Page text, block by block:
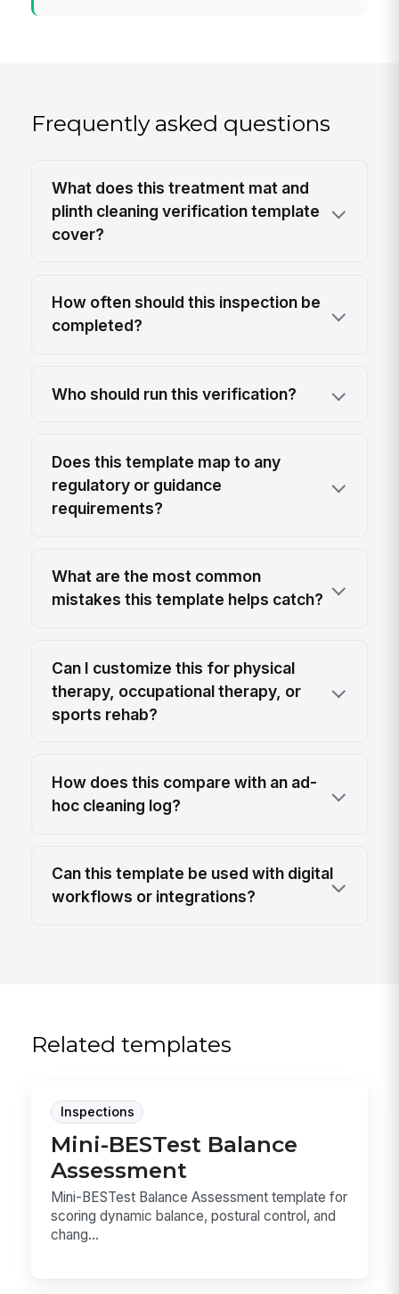
Frequently asked questions
What does this treatment mat and
plinth cleaning verification template
cover?
How often should this inspection be
completed?
Who should run this verification?
Does this template map to any
regulatory or guidance
requirements?
What are the most common
mistakes this template helps catch?
Can I customize this for physical
therapy, occupational therapy, or
sports rehab?
How does this compare with an ad-
hoc cleaning log?
Can this template be used with digital
workflows or integrations?
Related templates
Inspections
Mini-BESTest Balance
Assessment
Mini-BESTest Balance Assessment template for
scoring dynamic balance, postural control, and
chang...